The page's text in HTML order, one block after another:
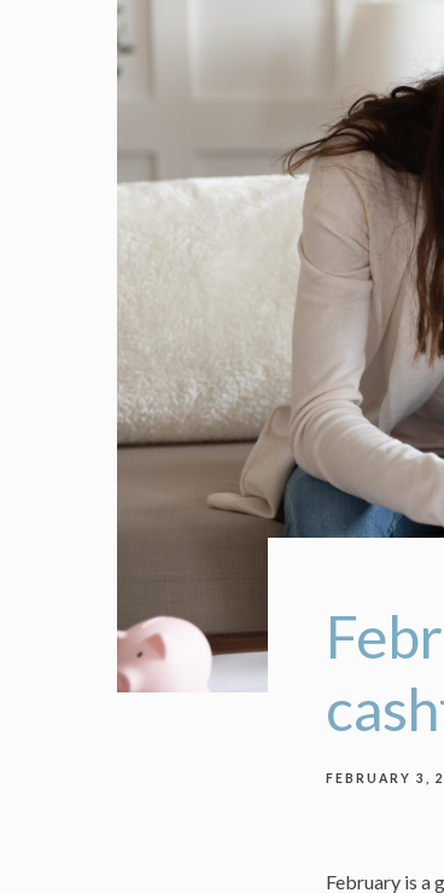
FEBRUARY 3,
February is a